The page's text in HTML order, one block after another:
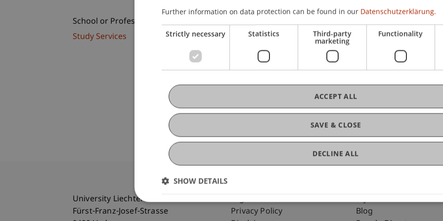
School or Professorship:
Study Services
University Liechtenstein
Fürst-Franz-Josef-Strasse
Fußzeile Rechtliche Hinweise
Legal Resources
Privacy Policy
Fußzeile
my.uni.li
Blog
Further information on data protection can be found in our Datenschutzerklärung.
Strictly necessary Statistics Third-party
marketing
Functionality
SAVE & CLOSE
ACCEPT ALL
DECLINE ALL
SHOW DETAILS